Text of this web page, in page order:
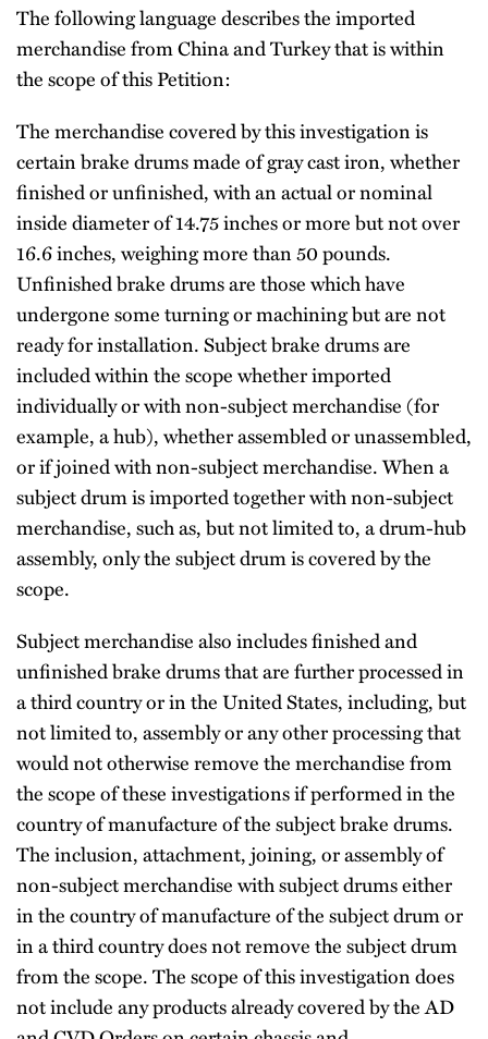
The following language describes the imported
merchandise from China and Turkey that is within
the scope of this Petition:
The merchandise covered by this investigation is
certain brake drums made of gray cast iron, whether
finished or unfinished, with an actual or nominal
inside diameter of 14.75 inches or more but not over
16.6 inches, weighing more than 50 pounds.
Unfinished brake drums are those which have
undergone some turning or machining but are not
ready for installation. Subject brake drums are
included within the scope whether imported
individually or with non-subject merchandise (for
example, a hub), whether assembled or unassembled,
or if joined with non-subject merchandise. When a
subject drum is imported together with non-subject
merchandise, such as, but not limited to, a drum-hub
assembly, only the subject drum is covered by the
scope.
Subject merchandise also includes finished and
unfinished brake drums that are further processed in
a third country or in the United States, including, but
not limited to, assembly or any other processing that
would not otherwise remove the merchandise from
the scope of these investigations if performed in the
country of manufacture of the subject brake drums.
The inclusion, attachment, joining, or assembly of
non-subject merchandise with subject drums either
in the country of manufacture of the subject drum or
in a third country does not remove the subject drum
from the scope. The scope of this investigation does
not include any products already covered by the AD